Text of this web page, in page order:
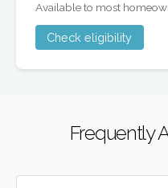
Available to most
Check eligibility
Frequently